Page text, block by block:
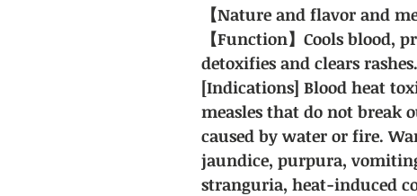
【Nature and flavor and
【Function】Cools blood,
detoxifies and clears rashes.
[Indications] Blood heat
measles that do not break
caused by water or fire.
jaundice, purpura,
stranguria, heat-induced